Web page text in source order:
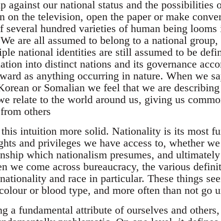
against our national status and the possibilities
on the television, open the paper or make
several hundred varieties of human being
are all assumed to belong to a national
national identities are still assumed to be
into distinct nations and its governance
as anything occurring in nature. When we
or Somalian we feel that we are
relate to the world around us, giving us
others
intuition more solid. Nationality is its most
and privileges we have access to, whether
which nationalism presumes, and
we come across bureaucracy, the various
and race in particular. These things
or blood type, and more often than not go
a fundamental attribute of ourselves and